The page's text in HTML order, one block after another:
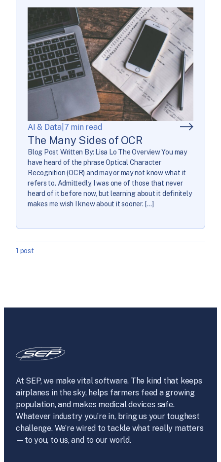
AI & Data 7 min read
The Many Sides of OCR
Blog Post Written By: Lisa Lo The Overview You may
have heard of the phrase Optical Character
Recognition (OCR) and may or may not know what it
refers to. Admittedly, I was one of those that never
heard of it before now, but learning about it definitely
makes me wish I knew about it sooner. […]
1 post
At SEP, we make vital software. The kind that keeps
airplanes in the sky, helps farmers feed a growing
population, and makes medical devices safe.
Whatever industry you’re in, bring us your toughest
challenge. We’re wired to tackle what really matters
—to you, to us, and to our world.